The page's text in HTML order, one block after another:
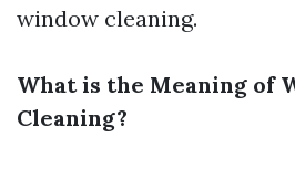
window cleaning.
What is the Meaning of
Cleaning?